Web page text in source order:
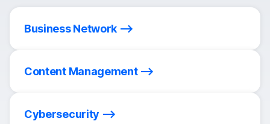
Business Network
Content Management
Cybersecurity